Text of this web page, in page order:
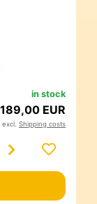
in stock
189,00 EUR
excl. Shipping costs